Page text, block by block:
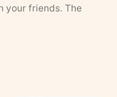
your friends. The